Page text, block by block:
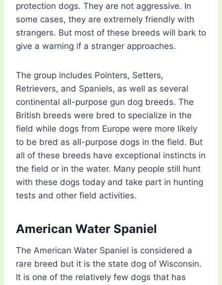
protection dogs. They are not aggressive. In
some cases, they are extremely friendly with
strangers. But most of these breeds will bark to
give a warning if a stranger approaches.
The group includes Pointers, Setters,
Retrievers, and Spaniels, as well as several
continental all-purpose gun dog breeds. The
British breeds were bred to specialize in the
field while dogs from Europe were more likely
to be bred as all-purpose dogs in the field. But
all of these breeds have exceptional instincts in
the field or in the water. Many people still hunt
with these dogs today and take part in hunting
tests and other field activities.
American Water Spaniel
The American Water Spaniel is considered a
rare breed but it is the state dog of Wisconsin.
It is one of the relatively few dogs that has